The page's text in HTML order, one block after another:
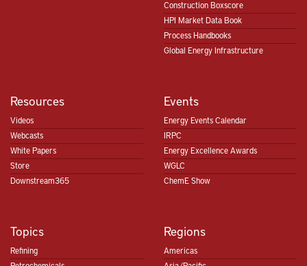
Construction Boxscore
HPI Market Data Book
Process Handbooks
Global Energy Infrastructure
Resources
Videos
Webcasts
White Papers
Store
Downstream365
Events
Energy Events Calendar
IRPC
Energy Excellence Awards
WGLC
ChemE Show
Topics
Refining
Regions
Americas